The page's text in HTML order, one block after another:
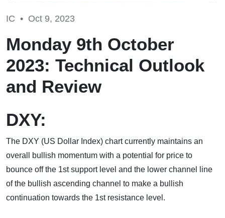
IC • Oct 9, 2023
Monday 9th October
2023: Technical Outlook
and Review
DXY:
The DXY (US Dollar Index) chart currently maintains an
overall bullish momentum with a potential for price to
bounce off the 1st support level and the lower channel line
of the bullish ascending channel to make a bullish
continuation towards the 1st resistance level.